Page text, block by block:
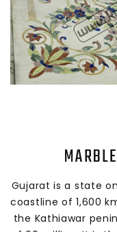
Gujarat is a state
coastline of 1,600
the Kathiawar